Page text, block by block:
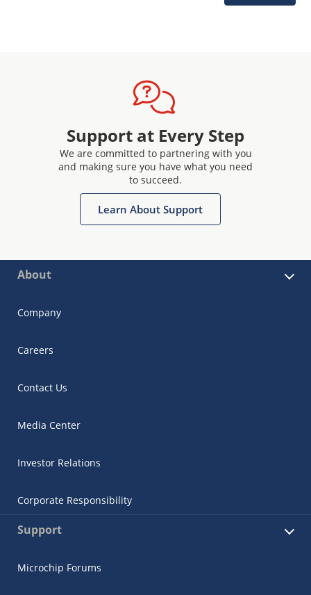
Support at Every Step
We are committed to partnering with you
and making sure you have what you need
to succeed.
Learn About Support
About
Company
Careers
Contact Us
Media Center
Investor Relations
Corporate Responsibility
Support
Microchip Forums